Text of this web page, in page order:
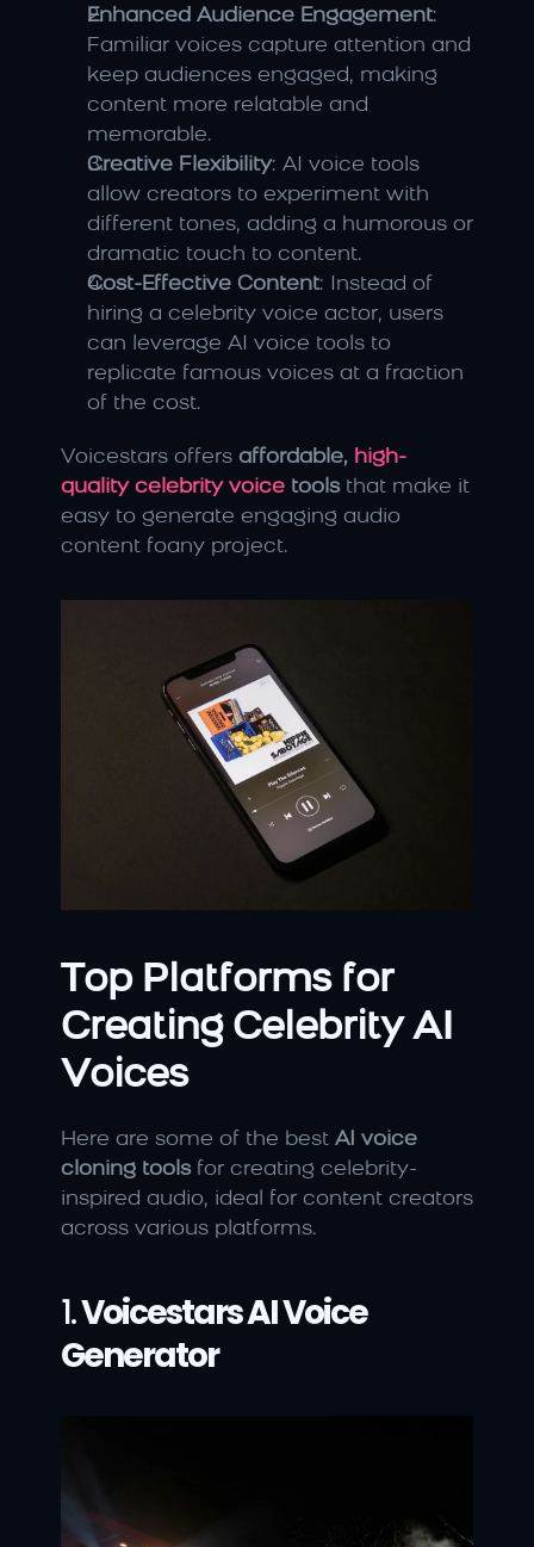
Enhanced Audience Engagement:
Familiar voices capture attention and
keep audiences engaged, making
content more relatable and
memorable.
Creative Flexibility: AI voice tools
allow creators to experiment with
different tones, adding a humorous or
dramatic touch to content.
Cost-Effective Content: Instead of
hiring a celebrity voice actor, users
can leverage AI voice tools to
replicate famous voices at a fraction
of the cost.
Voicestars offers affordable, high-
quality celebrity voice tools that make it
easy to generate engaging audio
content foany project.
Top Platforms for
Creating Celebrity AI
Voices
Here are some of the best AI voice
cloning tools for creating celebrity-
inspired audio, ideal for content creators
across various platforms.
1. Voicestars AI Voice
Generator